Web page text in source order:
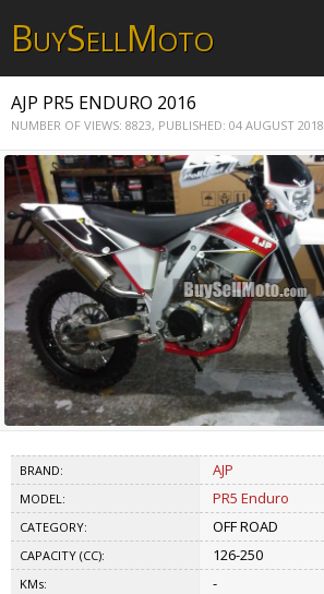
BUYSELLMOTO
AJP PR5 ENDURO 2016
NUMBER OF VIEWS: 8823, PUBLISHED: 04 AUGUST 2018
BRAND: AJP
MODEL: PR5 Enduro
CATEGORY: OFF ROAD
CAPACITY (CC): 126-250
KMs: -